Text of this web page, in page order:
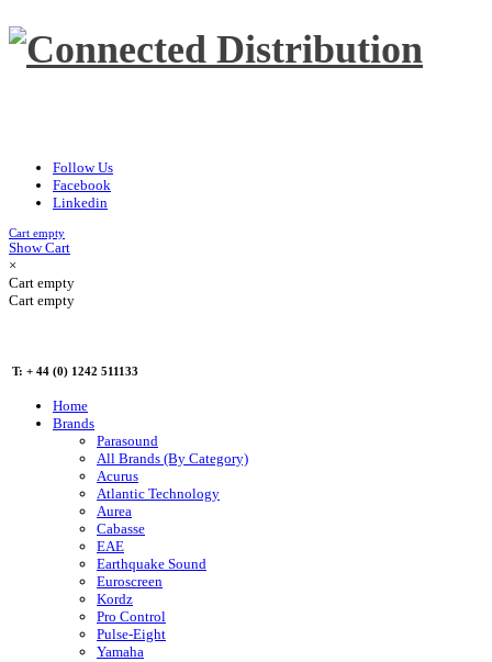
Follow Us
Facebook
Linkedin
Cart empty
Show Cart
×
Cart empty
Cart empty
T: + 44 (0) 1242 511133
Home
Brands
Parasound
All Brands (By Category)
Acurus
Atlantic Technology
Aurea
Cabasse
EAE
Earthquake Sound
Euroscreen
Kordz
Pro Control
Pulse-Eight
Yamaha